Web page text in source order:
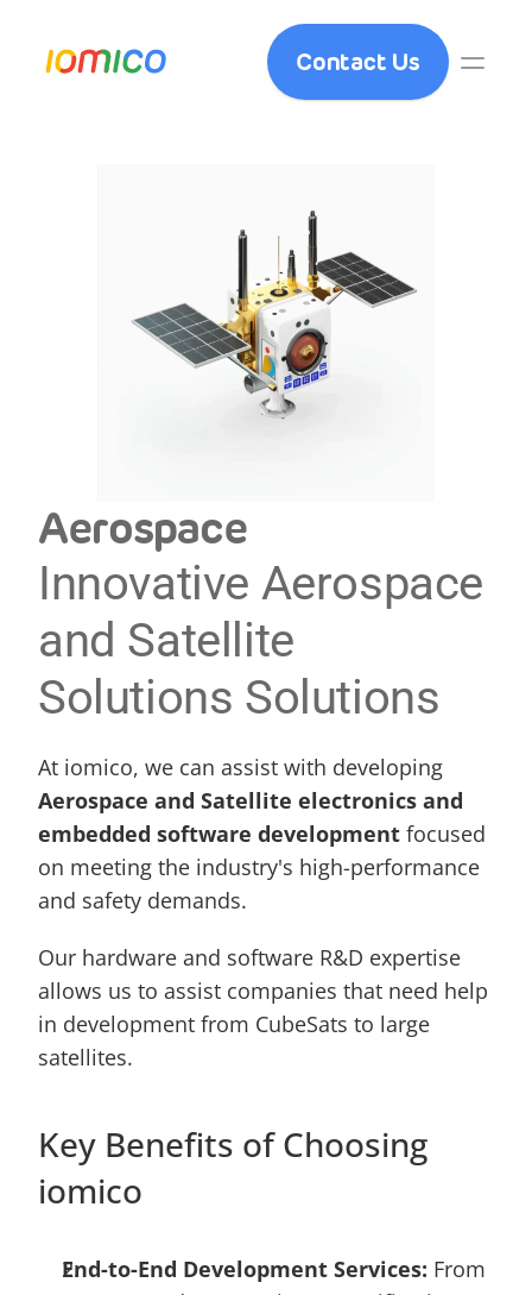
Aerospace
Innovative Aerospace
and Satellite
Solutions Solutions
Aerospace and Satellite electronics and
embedded software development focused
on meeting the industry's high-performance
and safety demands.
Our hardware and software R&D expertise
allows us to assist companies that need help
in development from CubeSats to large
satellites.
Key Benefits of Choosing
iomico
End-to-End Development Services: From
Contact Us